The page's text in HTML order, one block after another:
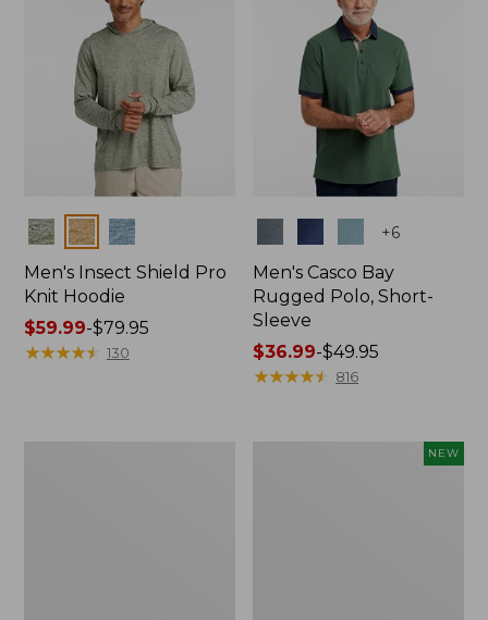
Colors
Men's Insect Shield Pro
Knit Hoodie
Price
range
$59.99-$79.95
★★★★★
★★★★★ 130
+6
Men's Casco Bay
Rugged Polo, Short-
Sleeve
Price
range
$36.99-$49.95
★★★★★
★★★★★ 816
NEW